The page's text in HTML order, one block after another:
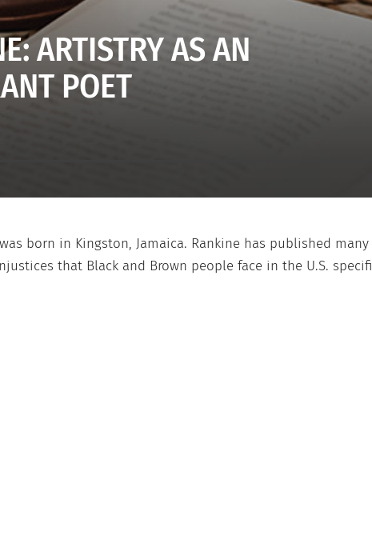
ARTISTRY AS AN
POET
born in Kingston, Jamaica. Rankine has published
that Black and Brown people face in the U.S.